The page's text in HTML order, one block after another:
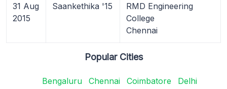
31 Aug
2015
Saankethika '15
RMD Engineering
College
Chennai
Popular Cities
Bengaluru Chennai Coimbatore
Delhi